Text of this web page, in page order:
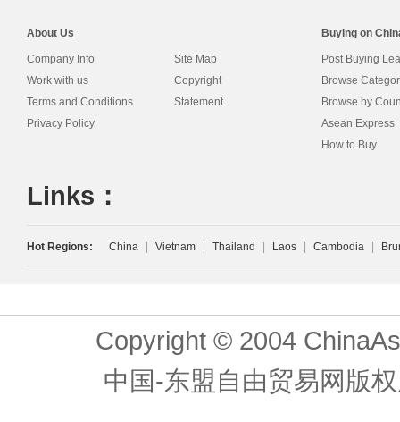
About Us
Company Info
Work with us
Terms and Conditions
Privacy Policy
Site Map
Copyright
Statement
Buying on
Post Buying
Browse
Browse by
Asean Express
How to Buy
Links：
Hot Regions: China Vietnam Thailand Laos Cambodia
Copyright © 2004
中国-东盟自由贸易网版